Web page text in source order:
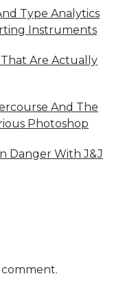
Type Analytics
Instruments
Are Actually
And The
Photoshop
Danger With J&J